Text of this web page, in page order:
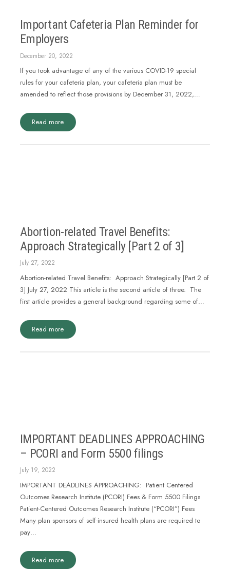
Important Cafeteria Plan Reminder for
Employers
December 20, 2022
If you took advantage of any of the various COVID-19 special
rules for your cafeteria plan, your cafeteria plan must be
amended to reflect those provisions by December 31, 2022,…
Read more
Abortion-related Travel Benefits:
Approach Strategically [Part 2 of 3]
July 27, 2022
Abortion-related Travel Benefits: Approach Strategically [Part 2 of
3] July 27, 2022 This article is the second article of three. The
first article provides a general background regarding some of…
Read more
IMPORTANT DEADLINES APPROACHING
– PCORI and Form 5500 filings
July 19, 2022
IMPORTANT DEADLINES APPROACHING: Patient Centered
Outcomes Research Institute (PCORI) Fees & Form 5500 Filings
Patient-Centered Outcomes Research Institute (“PCORI”) Fees
Many plan sponsors of self-insured health plans are required to
pay…
Read more